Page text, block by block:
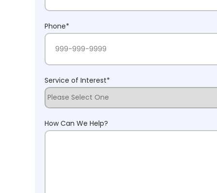
Phone*
Service of Interest*
How Can We Help?